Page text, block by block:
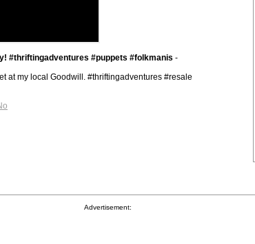
#thriftingadventures #puppets #folkmanis -
at my local Goodwill. #thriftingadventures #resale
Advertisement: